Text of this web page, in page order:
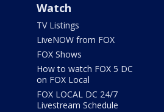
Watch
TV Listings
LiveNOW from FOX
FOX Shows
How to watch FOX 5 DC
on FOX Local
FOX LOCAL DC 24/7
Livestream Schedule